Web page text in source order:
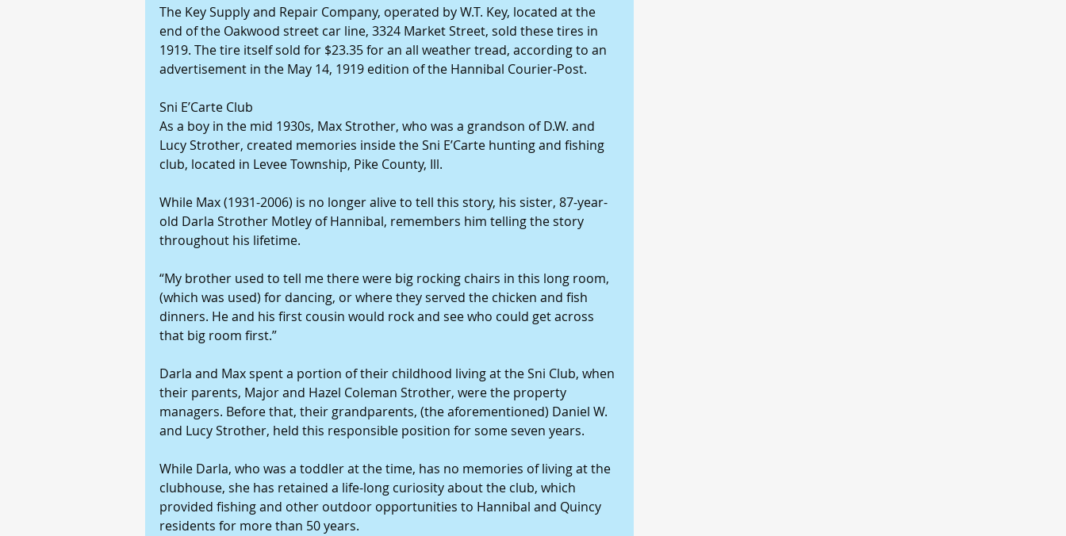
The Key Supply and Repair Company, operated by W.T. Key, located at the
end of the Oakwood street car line, 3324 Market Street, sold these tires in
1919. The tire itself sold for $23.35 for an all weather tread, according to an
advertisement in the May 14, 1919 edition of the Hannibal Courier-Post.
Sni E’Carte Club
As a boy in the mid 1930s, Max Strother, who was a grandson of D.W. and
Lucy Strother, created memories inside the Sni E’Carte hunting and fishing
club, located in Levee Township, Pike County, Ill.
While Max (1931-2006) is no longer alive to tell this story, his sister, 87-year-
old Darla Strother Motley of Hannibal, remembers him telling the story
throughout his lifetime.
“My brother used to tell me there were big rocking chairs in this long room,
(which was used) for dancing, or where they served the chicken and fish
dinners. He and his first cousin would rock and see who could get across
that big room first.”
Darla and Max spent a portion of their childhood living at the Sni Club, when
their parents, Major and Hazel Coleman Strother, were the property
managers. Before that, their grandparents, (the aforementioned) Daniel W.
and Lucy Strother, held this responsible position for some seven years.
While Darla, who was a toddler at the time, has no memories of living at the
clubhouse, she has retained a life-long curiosity about the club, which
provided fishing and other outdoor opportunities to Hannibal and Quincy
residents for more than 50 years.